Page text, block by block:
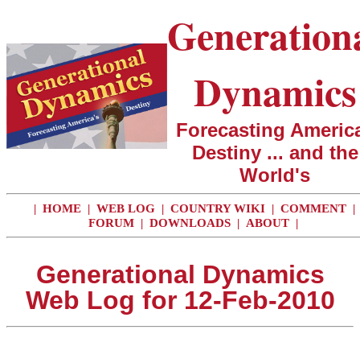
Dynamics
Forecasting
Destiny ... and the
World's
| HOME | WEB LOG | COUNTRY WIKI | COMMENT |
FORUM | DOWNLOADS | ABOUT |
Generational Dynamics
Web Log for 12-Feb-2010